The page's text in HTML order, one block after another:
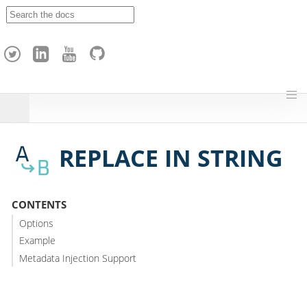
h
REPLACE IN STRING
CONTENTS
Options
Example
Metadata Injection Support